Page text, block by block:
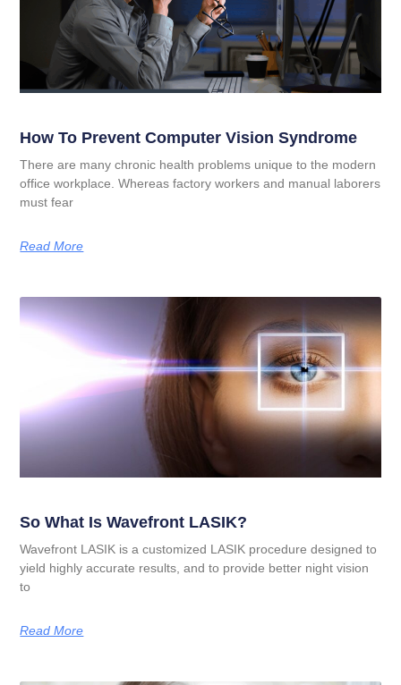
How To Prevent Computer Vision Syndrome
There are many chronic health problems unique to the modern
office workplace. Whereas factory workers and manual laborers
must fear
Read More
So What Is Wavefront LASIK?
Wavefront LASIK is a customized LASIK procedure designed to
yield highly accurate results, and to provide better night vision
to
Read More